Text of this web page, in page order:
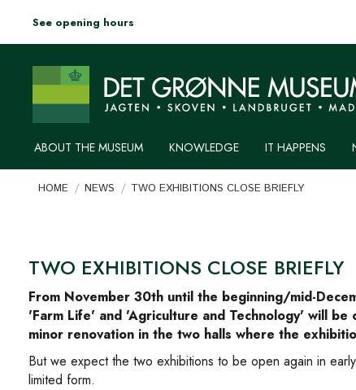
See opening hours
ABOUT THE MUSEUM KNOWLEDGE IT HAPPENS
HOME NEWS TWO EXHIBITIONS CLOSE BRIEFLY
TWO EXHIBITIONS CLOSE BRIEFLY
From November 30th until the beginning/mid-
'Farm Life' and 'Agriculture and Technology' will be
minor renovation in the two halls where the
But we expect the two exhibitions to be open again in
limited form.